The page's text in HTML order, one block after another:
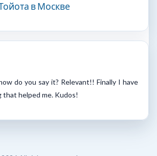
в Москве
do you say it? Relevant!! Finally I have
helped me. Kudos!